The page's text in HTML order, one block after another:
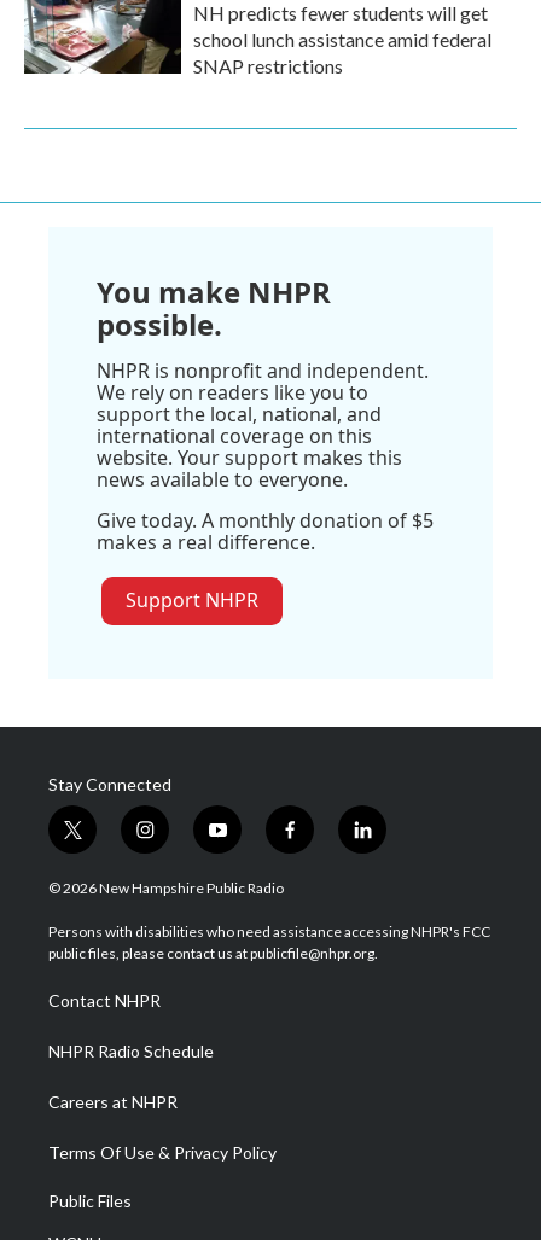
NH predicts fewer students will get
school lunch assistance amid federal
SNAP restrictions
You make NHPR
possible.
NHPR is nonprofit and independent.
We rely on readers like you to
support the local, national, and
international coverage on this
website. Your support makes this
news available to everyone.
Give today. A monthly donation of $5
makes a real difference.
Support NHPR
Stay Connected
t
w
i
t
e
i
n
s
a
g
a
m
y
o
u
u
b
f
a
b
o
l
i
e
d
© 2026 New Hampshire Public Radio
Persons with disabilities who need assistance accessing NHPR's FCC
public files, please contact us at publicfile@nhpr.org.
Contact NHPR
NHPR Radio Schedule
Careers at NHPR
Terms Of Use & Privacy Policy
Public Files